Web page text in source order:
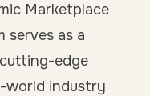
Marketplace
serves as a
edge
world industry